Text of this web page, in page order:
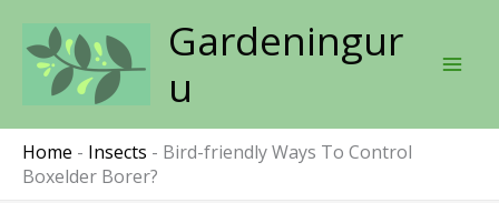
content
Gardeningur
u
Home - Insects - Bird-friendly Ways To Control
Boxelder Borer?